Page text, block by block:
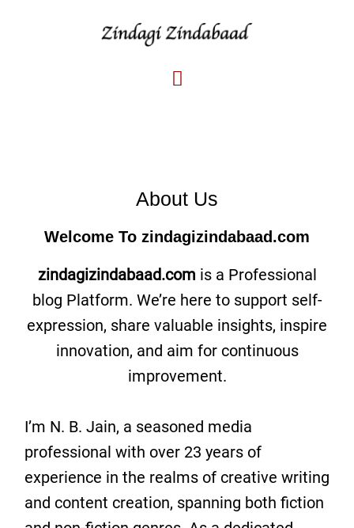
About Us
Welcome To zindagizindabaad.com
zindagizindabaad.com is a Professional
blog Platform. We’re here to support self-
expression, share valuable insights, inspire
innovation, and aim for continuous
improvement.
I’m N. B. Jain, a seasoned media
professional with over 23 years of
experience in the realms of creative writing
and content creation, spanning both fiction